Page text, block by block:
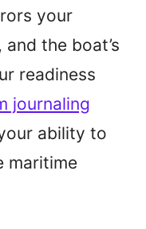
your
the boat’s
readiness
journaling
ability to
maritime